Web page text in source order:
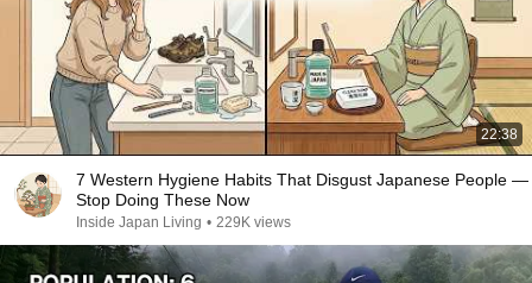
22:38
7 Western Hygiene Habits That Disgust Japanese People —
Stop Doing These Now
Inside Japan Living • 229K views